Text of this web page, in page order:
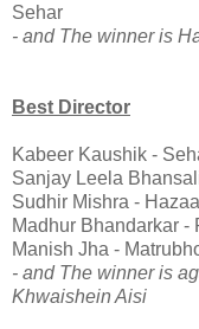
Sehar
- and The winner is
Best Director
Kabeer Kaushik -
Sanjay Leela
Sudhir Mishra -
Madhur Bhandarkar -
Manish Jha -
- and The winner is
Khwaishein Aisi